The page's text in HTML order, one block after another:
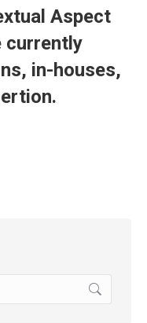
Aspect
currently
in-houses,